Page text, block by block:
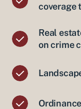
coverage
Real
on crime